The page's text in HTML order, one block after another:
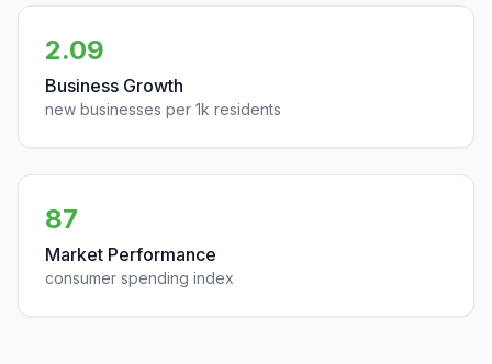
2.09
Business Growth
new businesses per 1k residents
87
Market Performance
consumer spending index